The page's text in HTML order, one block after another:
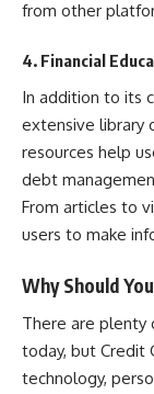
from other
4. Financial
In addition to its
extensive library
resources help
debt
From articles to
users to make
Why Should
There are plenty
today, but Credit
technology,